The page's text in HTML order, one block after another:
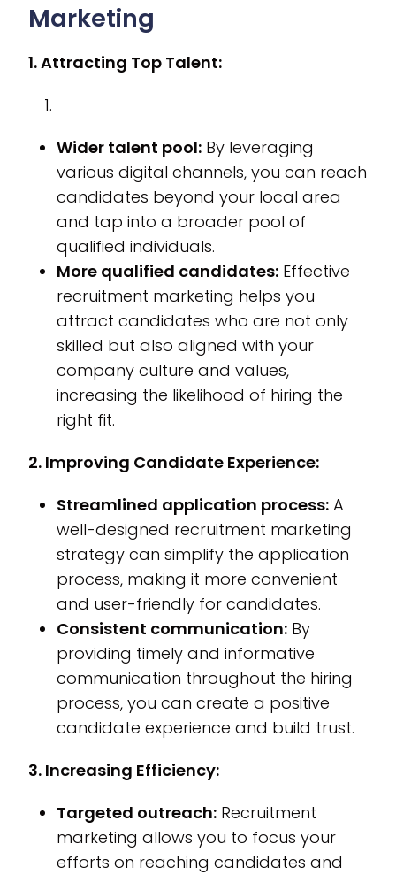
Marketing
1. Attracting Top Talent:
Wider talent pool: By leveraging
various digital channels, you can reach
candidates beyond your local area
and tap into a broader pool of
qualified individuals.
More qualified candidates: Effective
recruitment marketing helps you
attract candidates who are not only
skilled but also aligned with your
company culture and values,
increasing the likelihood of hiring the
right fit.
2. Improving Candidate Experience:
Streamlined application process: A
well-designed recruitment marketing
strategy can simplify the application
process, making it more convenient
and user-friendly for candidates.
Consistent communication: By
providing timely and informative
communication throughout the hiring
process, you can create a positive
candidate experience and build trust.
3. Increasing Efficiency:
Targeted outreach: Recruitment
marketing allows you to focus your
efforts on reaching candidates and